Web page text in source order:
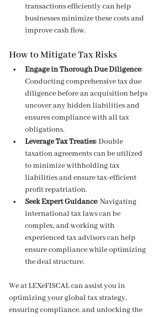
transactions efficiently can help
businesses minimize these costs and
improve cash flow.
How to Mitigate Tax Risks
Engage in Thorough Due Diligence:
Conducting comprehensive tax due
diligence before an acquisition helps
uncover any hidden liabilities and
ensures compliance with all tax
obligations.
Leverage Tax Treaties: Double
taxation agreements can be utilized
to minimize withholding tax
liabilities and ensure tax-efficient
profit repatriation.
Seek Expert Guidance: Navigating
international tax laws can be
complex, and working with
experienced tax advisors can help
ensure compliance while optimizing
the deal structure.
We at LEXeFISCAL can assist you in
optimizing your global tax strategy,
ensuring compliance, and unlocking the